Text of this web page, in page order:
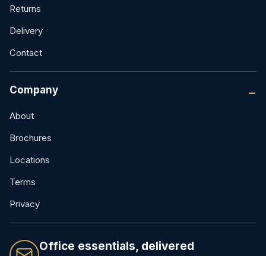
Returns
Delivery
Contact
Company
About
Brochures
Locations
Terms
Privacy
Office essentials, delivered